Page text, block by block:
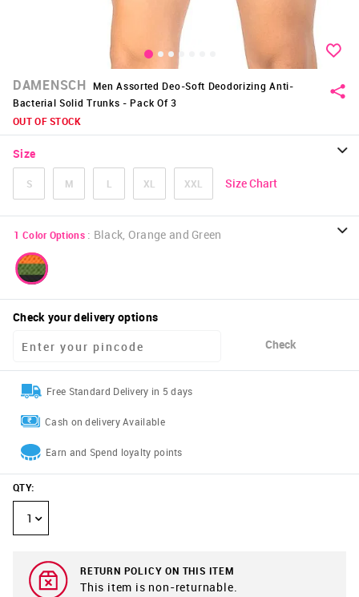
DAMENSCH Men Assorted Deo-Soft Deodorizing Anti-
Bacterial Solid Trunks - Pack Of 3
OUT OF STOCK
Size
S M L XL XXL Size Chart
1 Color Options : Black, Orange and Green
Check your delivery options
Check
Free Standard Delivery in 5 days
Cash on delivery Available
Earn and Spend loyalty points
QTY:
1
RETURN POLICY ON THIS ITEM
This item is non-returnable.